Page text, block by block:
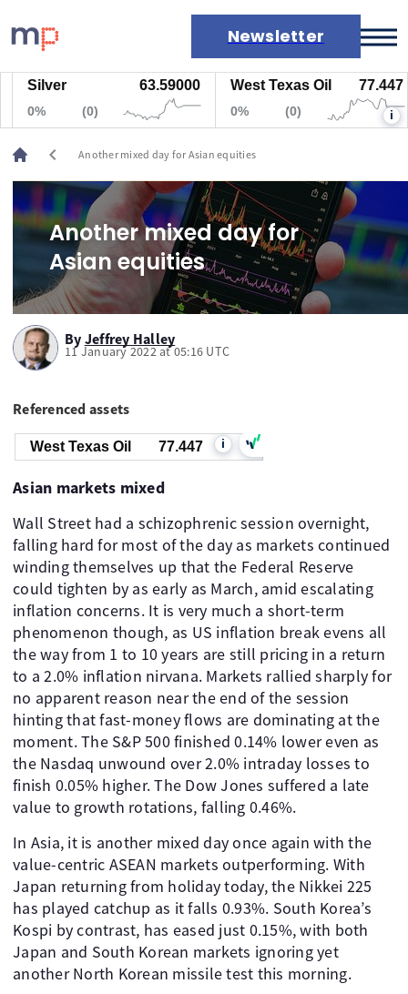
Newsletter
Markets
News
Live rates
Economic calendar
Silver 63.59000
0% (0)
West Texas Oil 77.447
0% (0) i
chevron_left Another mixed day for Asian equities
Another mixed day for
Asian equities
By Jeffrey Halley
11 January 2022 at 05:16 UTC
Referenced assets
West Texas Oil 77.447 i
Asian markets mixed
Wall Street had a schizophrenic session overnight,
falling hard for most of the day as markets continued
winding themselves up that the Federal Reserve
could tighten by as early as March, amid escalating
inflation concerns. It is very much a short-term
phenomenon though, as US inflation break evens all
the way from 1 to 10 years are still pricing in a return
to a 2.0% inflation nirvana. Markets rallied sharply for
no apparent reason near the end of the session
hinting that fast-money flows are dominating at the
moment. The S&P 500 finished 0.14% lower even as
the Nasdaq unwound over 2.0% intraday losses to
finish 0.05% higher. The Dow Jones suffered a late
value to growth rotations, falling 0.46%.
In Asia, it is another mixed day once again with the
value-centric ASEAN markets outperforming. With
Japan returning from holiday today, the Nikkei 225
has played catchup as it falls 0.93%. South Korea’s
Kospi by contrast, has eased just 0.15%, with both
Japan and South Korean markets ignoring yet
another North Korean missile test this morning.